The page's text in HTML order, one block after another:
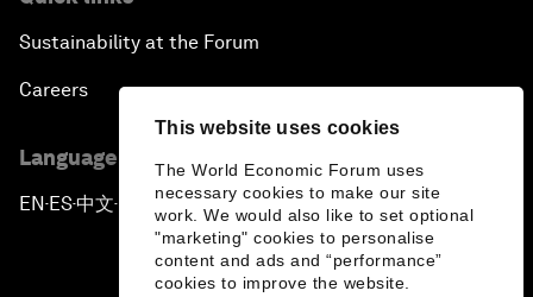
This website uses cookies
The World Economic Forum uses
necessary cookies to make our site
work. We would also like to set optional
"marketing" cookies to personalise
content and ads and “performance”
cookies to improve the website.
Sustainability at the Forum
Careers
Language editions
EN ▪ES▪中文▪ 日本語